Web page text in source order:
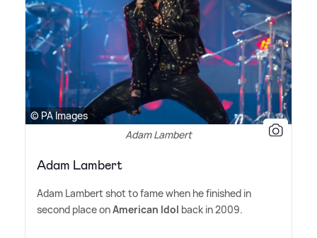
© PA Images
Adam Lambert
Adam Lambert
Adam Lambert shot to fame when he finished in
second place onAmerican Idol back in 2009.